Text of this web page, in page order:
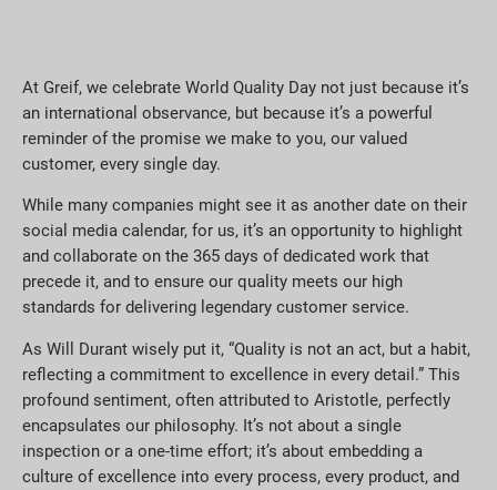
At Greif, we celebrate World Quality Day not just because it’s
an international observance, but because it’s a powerful
reminder of the promise we make to you, our valued
customer, every single day.
While many companies might see it as another date on their
social media calendar, for us, it’s an opportunity to highlight
and collaborate on the 365 days of dedicated work that
precede it, and to ensure our quality meets our high
standards for delivering legendary customer service.
As Will Durant wisely put it, “Quality is not an act, but a habit,
reflecting a commitment to excellence in every detail.” This
profound sentiment, often attributed to Aristotle, perfectly
encapsulates our philosophy. It’s not about a single
inspection or a one-time effort; it’s about embedding a
culture of excellence into every process, every product, and